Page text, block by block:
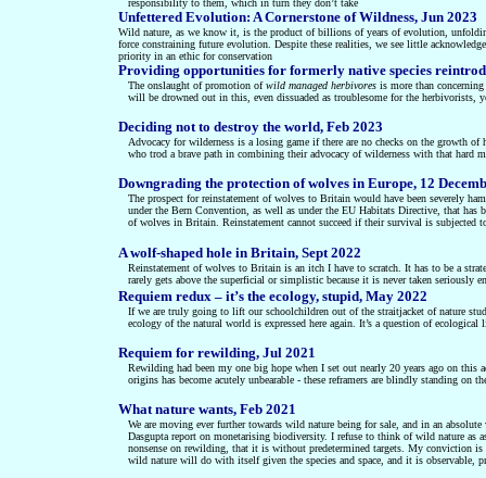
responsibility to them, which in turn they don’t take
Unfettered Evolution: A Cornerstone of Wildness, Jun 2023
Wild nature, as we know it, is the product of billions of years of evolution,
force constraining future evolution. Despite these realities, we see little
priority in an ethic for conservation
Providing opportunities for formerly native species
The onslaught of promotion ofwild managed herbivores is more than
will be drowned out in this, even dissuaded as troublesome for the
Deciding not to destroy the world, Feb 2023
Advocacy for wilderness is a losing game if there are no checks on the growth
who trod a brave path in combining their advocacy of wilderness with that hard
Downgrading the protection of wolves in Europe, 12
The prospect for reinstatement of wolves to Britain would have been severely
under the Bern Convention, as well as under the EU Habitats Directive, that has
of wolves in Britain. Reinstatement cannot succeed if their survival is subjected
A wolf-shaped hole in Britain, Sept 2022
Reinstatement of wolves to Britain is an itch I have to scratch. It has to be a
rarely gets above the superficial or simplistic because it is never taken seriously
Requiem redux – it’s the ecology, stupid, May 2022
If we are truly going to lift our schoolchildren out of the straitjacket of nature
ecology of the natural world is expressed here again. It’s a question of
Requiem for rewilding, Jul 2021
Rewilding had been my one big hope when I set out nearly 20 years ago on
origins has become acutely unbearable - these reframers are blindly standing on
What nature wants, Feb 2021
We are moving ever further towards wild nature being for sale, and in an
Dasgupta report on monetarising biodiversity. I refuse to think of wild nature as
nonsense on rewilding, that it is without predetermined targets. My conviction
wild nature will do with itself given the species and space, and it is observable,